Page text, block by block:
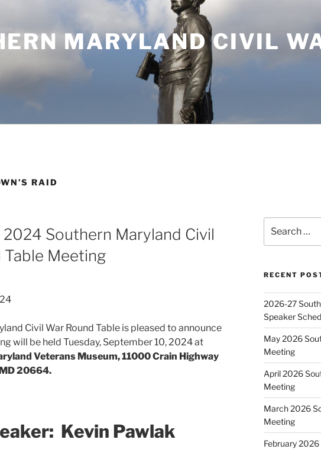
MARYLAND CIVIL
RAID
Southern Maryland Civil
Table Meeting
Civil War Round Table is pleased to announce
will be held Tuesday, September 10, 2024 at
Veterans Museum, 11000 Crain Highway
20664.
Kevin Pawlak
for:
RECENT
2026-27
Speaker
May 2026
Meeting
April 2026
Meeting
March 2026
Meeting
February